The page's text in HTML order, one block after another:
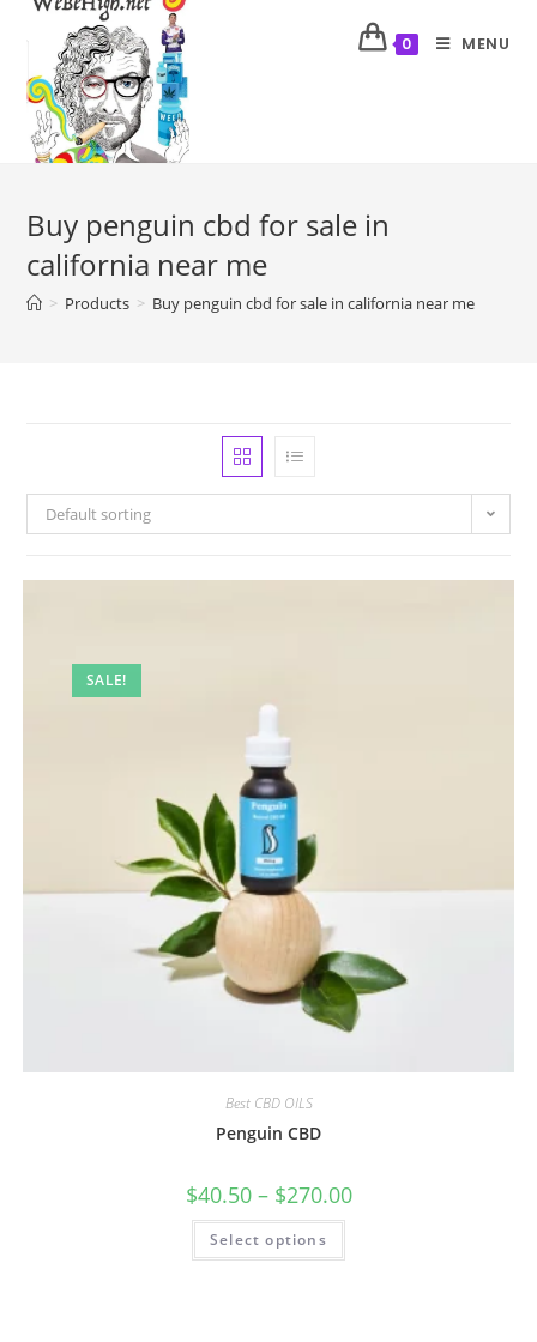
0 MENU
Buy penguin cbd for sale in
california near me
> Products > Buy penguin cbd for sale in california near me
Default sorting
SALE!
Best CBD OILS
Penguin CBD
$40.50– $270.00
Select options